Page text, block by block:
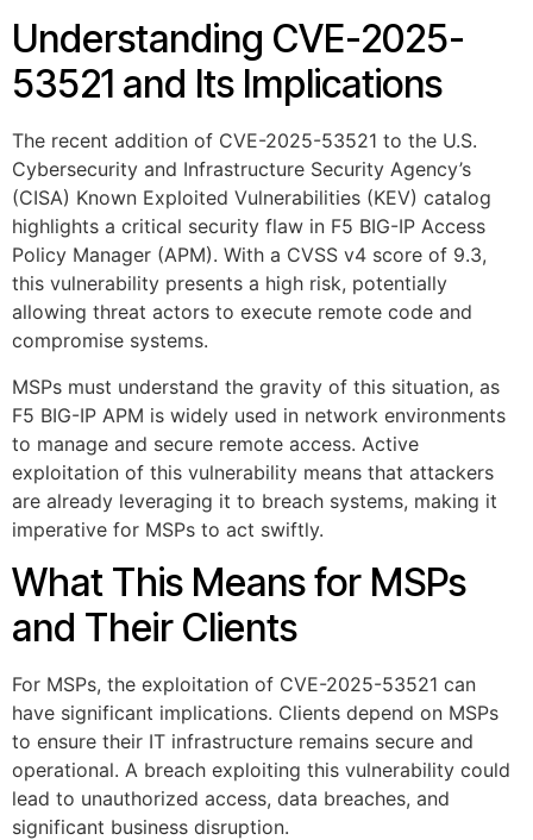
Understanding CVE-2025-
53521 and Its Implications
The recent addition of CVE-2025-53521 to the U.S.
Cybersecurity and Infrastructure Security Agency’s
(CISA) Known Exploited Vulnerabilities (KEV) catalog
highlights a critical security flaw in F5 BIG-IP Access
Policy Manager (APM). With a CVSS v4 score of 9.3,
this vulnerability presents a high risk, potentially
allowing threat actors to execute remote code and
compromise systems.
MSPs must understand the gravity of this situation, as
F5 BIG-IP APM is widely used in network environments
to manage and secure remote access. Active
exploitation of this vulnerability means that attackers
are already leveraging it to breach systems, making it
imperative for MSPs to act swiftly.
What This Means for MSPs
and Their Clients
For MSPs, the exploitation of CVE-2025-53521 can
have significant implications. Clients depend on MSPs
to ensure their IT infrastructure remains secure and
operational. A breach exploiting this vulnerability could
lead to unauthorized access, data breaches, and
significant business disruption.